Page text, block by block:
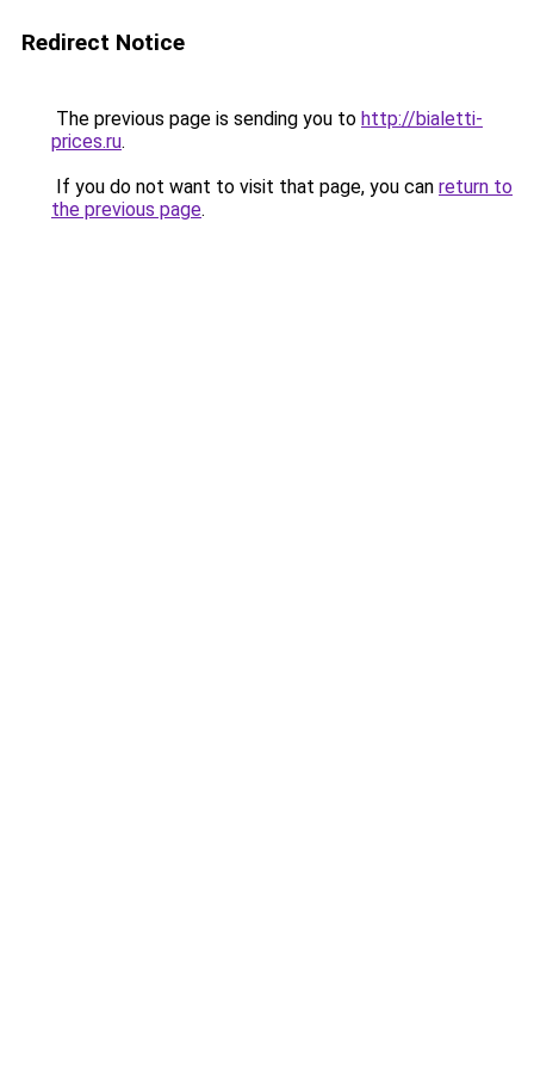
Redirect Notice
The previous page is sending you to http://bialetti-
prices.ru.
If you do not want to visit that page, you can return to
the previous page.